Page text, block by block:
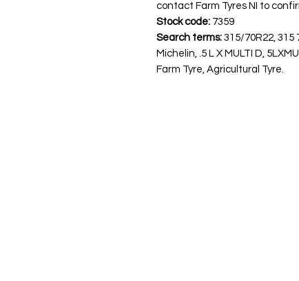
contact Farm Tyres NI to
Stock code: 7359
Search terms: 315/70R22, 315
Michelin, .5 L X MULTI D,
Farm Tyre, Agricultural Tyre.